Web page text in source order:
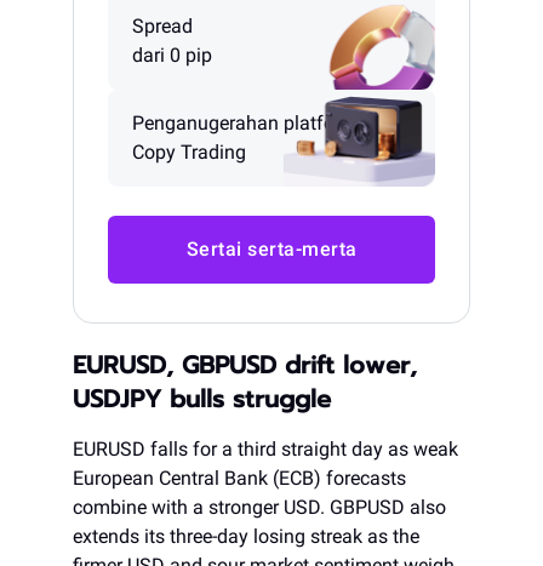
Spread
dari 0 pip
Penganugerahan platform
Copy Trading
Sertai serta-merta
EURUSD, GBPUSD drift lower,
USDJPY bulls struggle
EURUSD falls for a third straight day as weak
European Central Bank (ECB) forecasts
combine with a stronger USD. GBPUSD also
extends its three-day losing streak as the